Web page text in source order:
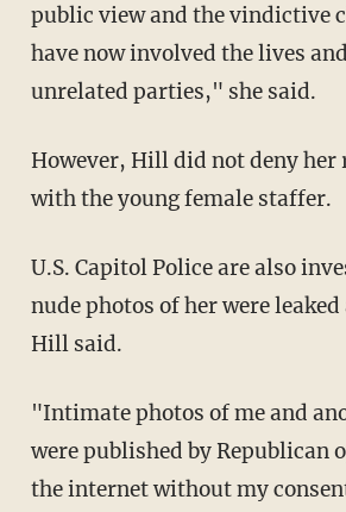
public view and the vindictive
have now involved the lives
unrelated parties," she said.
However, Hill did not deny her relationship
with the young female staffer.
U.S. Capitol Police are also investigation how
nude photos of her were
Hill said.
"Intimate photos of me and another individual
were published by Republican
the internet without my